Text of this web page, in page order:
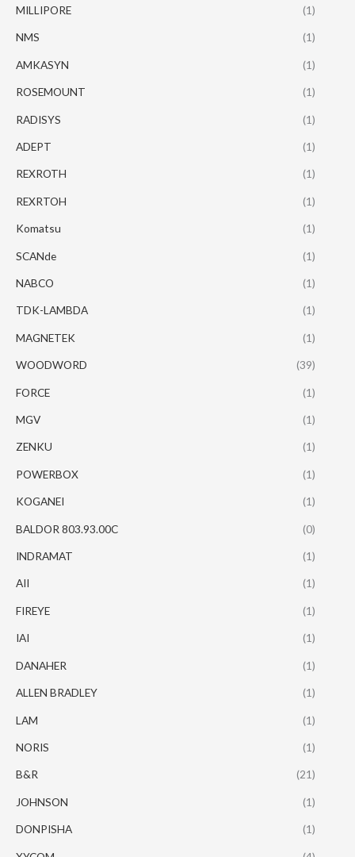
MILLIPORE (1)
NMS (1)
AMKASYN (1)
ROSEMOUNT (1)
RADISYS (1)
ADEPT (1)
REXROTH (1)
REXRTOH (1)
Komatsu (1)
SCANde (1)
NABCO (1)
TDK-LAMBDA (1)
MAGNETEK (1)
WOODWORD (39)
FORCE (1)
MGV (1)
ZENKU (1)
POWERBOX (1)
KOGANEI (1)
BALDOR 803.93.00C (0)
INDRAMAT (1)
AII (1)
FIREYE (1)
IAI (1)
DANAHER (1)
ALLEN BRADLEY (1)
LAM (1)
NORIS (1)
B&R (21)
JOHNSON (1)
DONPISHA (1)